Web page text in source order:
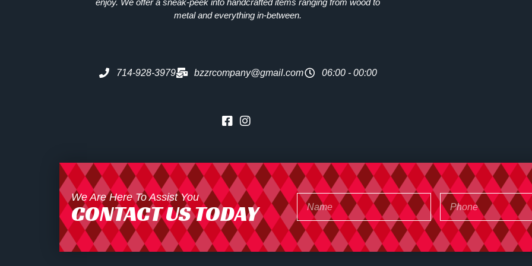
enjoy. We offer a sneak-peek into handcrafted items ranging from wood to
metal and everything in-between.
714-928-3979 bzzrcompany@gmail.com 06:00 - 00:00
We Are Here To Assist You
CONTACT US TODAY